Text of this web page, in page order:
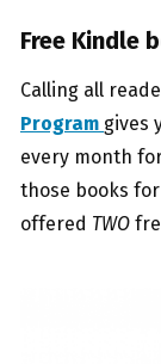
Free Kindle
Calling all
Program gives
every month
those books for
offered TWO